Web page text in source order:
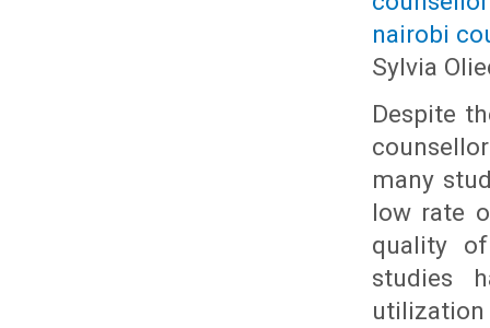
nairobi
Sylvia
Despite
many
low rate
quality
studies